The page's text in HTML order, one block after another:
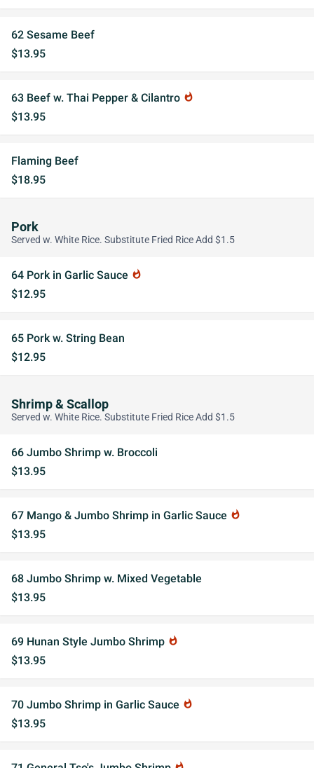
62 Sesame Beef
$13.95
63 Beef w. Thai Pepper & Cilantro whatshot
$13.95
Flaming Beef
$18.95
Pork
Served w. White Rice. Substitute Fried Rice Add $1.5
64 Pork in Garlic Sauce whatshot
$12.95
65 Pork w. String Bean
$12.95
Shrimp & Scallop
Served w. White Rice. Substitute Fried Rice Add $1.5
66 Jumbo Shrimp w. Broccoli
$13.95
67 Mango & Jumbo Shrimp in Garlic Sauce whatshot
$13.95
68 Jumbo Shrimp w. Mixed Vegetable
$13.95
69 Hunan Style Jumbo Shrimp whatshot
$13.95
70 Jumbo Shrimp in Garlic Sauce whatshot
$13.95